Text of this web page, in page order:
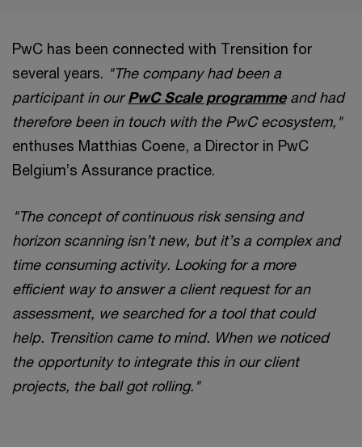
PwC has been connected with Trensition for
several years. "The company had been a
participant in ourPwC Scale programmeand had
therefore been in touch with the PwC ecosystem,"
enthuses Matthias Coene, a Director in PwC
Belgium’s Assurance practice.
"The concept of continuous risk sensing and
horizon scanning isn’t new, but it’s a complex and
time consuming activity. Looking for a more
efficient way to answer a client request for an
assessment, we searched for a tool that could
help. Trensition came to mind. When we noticed
the opportunity to integrate this in our client
projects, the ball got rolling."